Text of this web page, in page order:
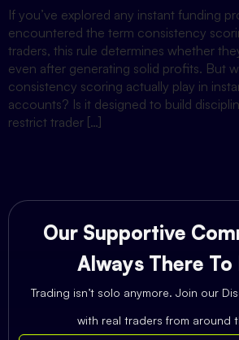
If you’ve explored any instant funding
encountered the term consistency
traders, this rule determines whether
even after generating solid profits. But
consistency scoring actually play in
accounts? Is it designed to build
restrict trader […]
Our Supportive
Always There To
Trading isn’t solo anymore. Join our
with real traders from around